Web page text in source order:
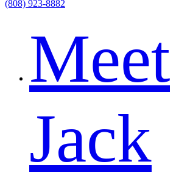
(808) 923-8882
Meet
Jack